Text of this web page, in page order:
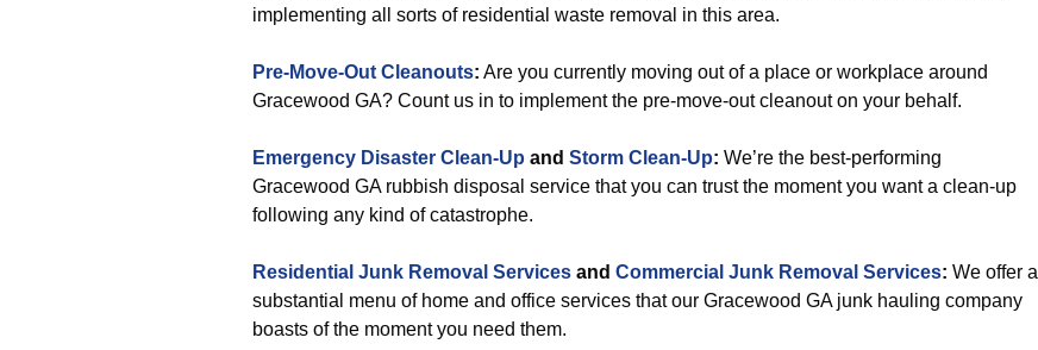
implementing all sorts of residential waste removal in this area.
Pre-Move-Out Cleanouts: Are you currently moving out of a place or workplace around
Gracewood GA? Count us in to implement the pre-move-out cleanout on your behalf.
Emergency Disaster Clean-Up and Storm Clean-Up: We’re the best-performing
Gracewood GA rubbish disposal service that you can trust the moment you want a clean-up
following any kind of catastrophe.
Residential Junk Removal Services and Commercial Junk Removal Services: We offer a
substantial menu of home and office services that our Gracewood GA junk hauling company
boasts of the moment you need them.